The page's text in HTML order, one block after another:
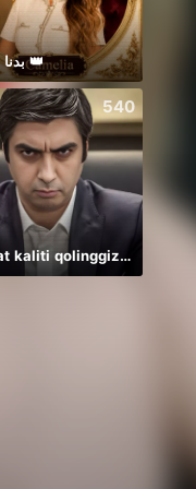
بدنا نروءءء 👑
540
Jannat kaliti qolinggizda🤲